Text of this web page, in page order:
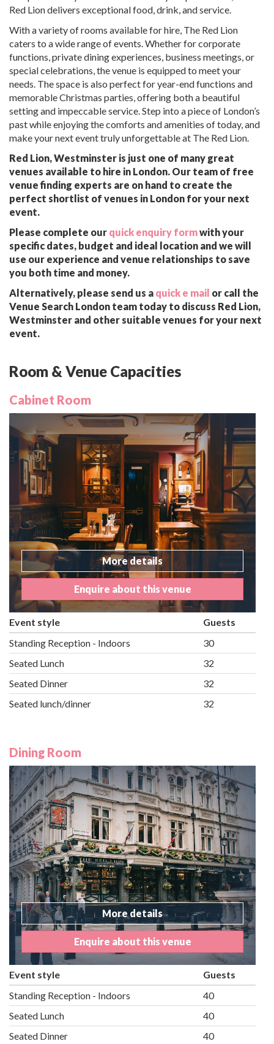
Red Lion delivers exceptional food, drink, and service.
With a variety of rooms available for hire, The Red Lion
caters to a wide range of events. Whether for corporate
functions, private dining experiences, business meetings, or
special celebrations, the venue is equipped to meet your
needs. The space is also perfect for year-end functions and
memorable Christmas parties, offering both a beautiful
setting and impeccable service. Step into a piece of London’s
past while enjoying the comforts and amenities of today, and
make your next event truly unforgettable at The Red Lion.
Red Lion, Westminster is just one of many great
venues available to hire in London. Our team of free
venue finding experts are on hand to create the
perfect shortlist of venues in London for your next
event.
Please complete our quick enquiry formwith your
specific dates, budget and ideal location and we will
use our experience and venue relationships to save
you both time and money.
Alternatively, please send us a quick e mail or call the
Venue Search London team today to discuss Red Lion,
Westminster and other suitable venues for your next
event.
Room & Venue Capacities
Cabinet Room
More details
Enquire about this venue
Event style
Guests
Standing Reception - Indoors
30
Seated Lunch
32
Seated Dinner
32
Seated lunch/dinner
32
Dining Room
More details
Enquire about this venue
Event style
Guests
Standing Reception - Indoors
40
Seated Lunch
40
Seated Dinner
40